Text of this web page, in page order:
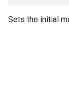
Sets the initial